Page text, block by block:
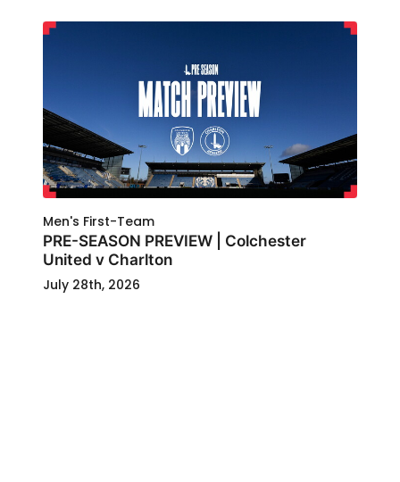
Men's First-Team
PRE-SEASON PREVIEW | Colchester
United v Charlton
July 28th, 2026